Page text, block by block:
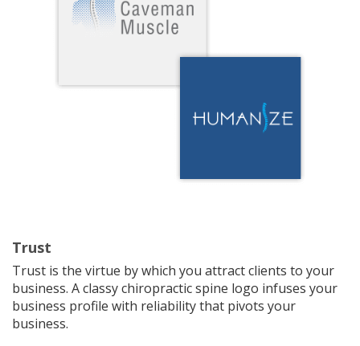
Trust
Trust is the virtue by which you attract clients to your
business. A classy chiropractic spine logo infuses your
business profile with reliability that pivots your
business.